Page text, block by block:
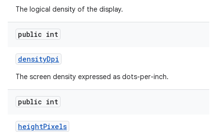
The logical density of the display.
public int
densityDpi
The screen density expressed as dots-per-inch.
public int
heightPixels